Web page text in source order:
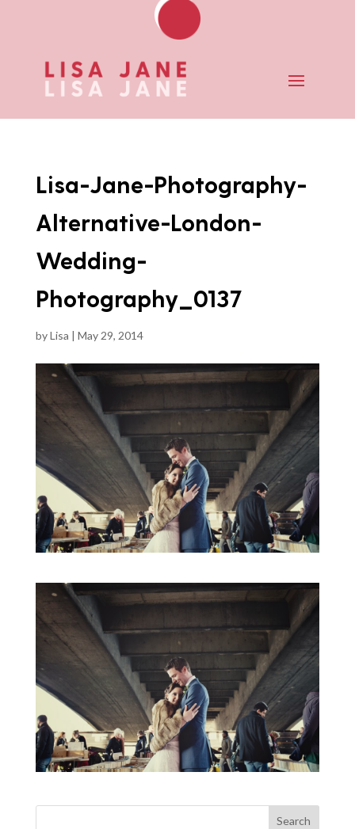
Lisa-Jane-Photography-
Alternative-London-
Wedding-
Photography_0137
byLisa | May 29, 2014
Search